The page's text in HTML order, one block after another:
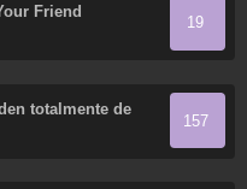
Friend
19
totalmente de
157